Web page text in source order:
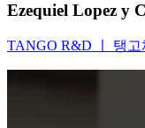
Ezequiel Lopez y
TANGO R&D ㅣ 탱고